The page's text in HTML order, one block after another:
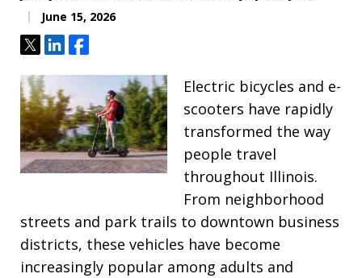
June 15, 2026
TweetShareShare
Electric bicycles and e-
scooters have rapidly
transformed the way
people travel
throughout Illinois.
From neighborhood
streets and park trails to downtown business
districts, these vehicles have become
increasingly popular among adults and